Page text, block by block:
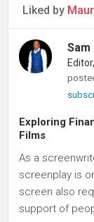
Liked by
Sam
Exploring
Films
As a
screenplay is
screen also
support of